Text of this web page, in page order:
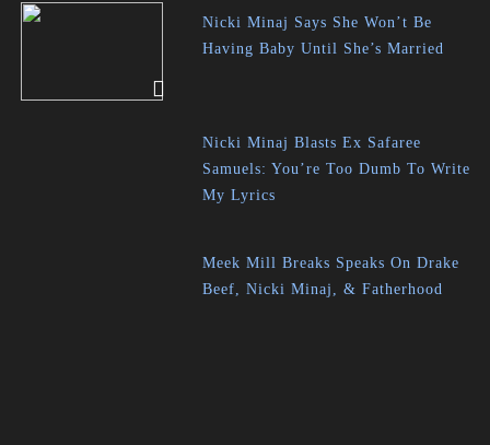
Nicki Minaj Says She Won’t Be
Having Baby Until She’s Married
Nicki Minaj Blasts Ex Safaree
Samuels: You’re Too Dumb To Write
My Lyrics
Meek Mill Breaks Speaks On Drake
Beef, Nicki Minaj, & Fatherhood